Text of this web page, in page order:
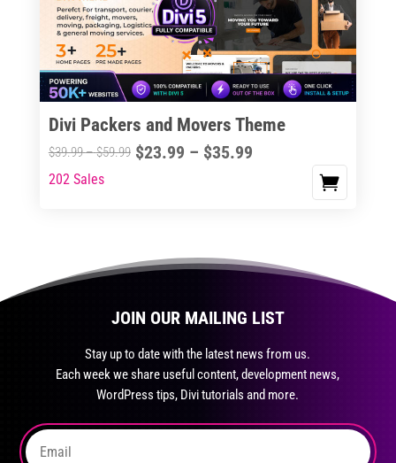
may
chosen
on
product
page
Divi Packers and Movers Theme
$39.99–$59.99Price
$23.99 – $35.99Price
This
variants.
The
the
product
202 Sales
JOIN OUR MAILING LIST
Stay up to date with the latest news from us.
Each week we share useful content, development news,
WordPress tips, Divi tutorials and more.